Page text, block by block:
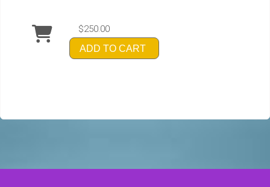
$250.00
ADD TO CART